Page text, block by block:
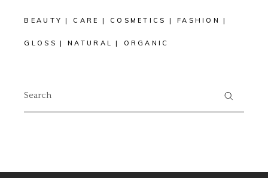
BEAUTY CARE COSMETICS FASHION
GLOSS NATURAL ORGANIC
for: